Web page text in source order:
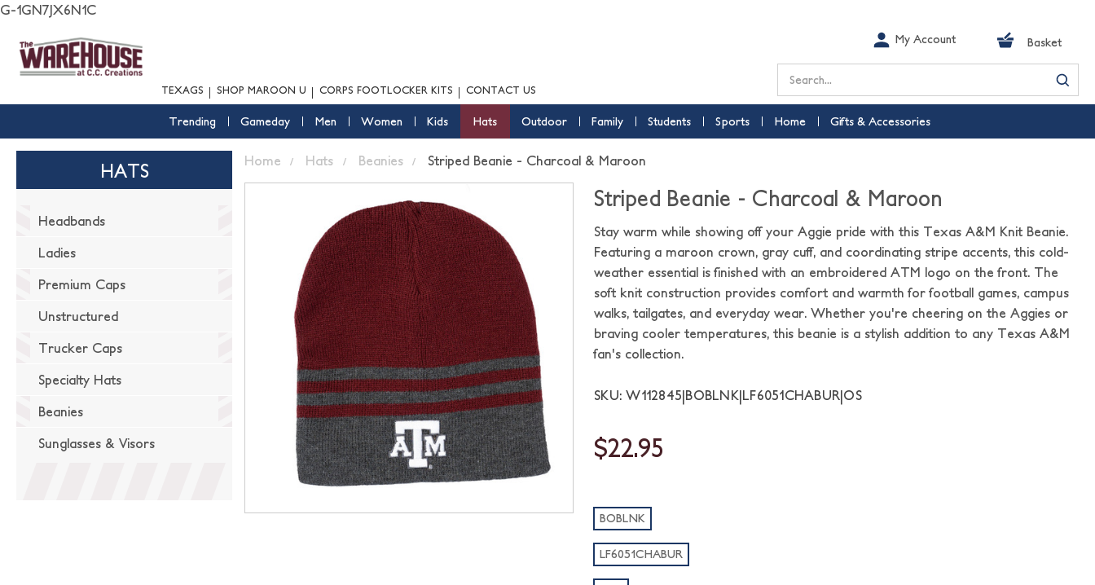
G-1GN7JX6N1C
TEXAGS SHOP MAROON U CORPS FOOTLOCKER KITS CONTACT US
My Account Basket
Search
Trending Gameday Men Women Kids Hats Outdoor Family Students Sports Home Gifts & Accessories
HATS
Headbands
Ladies
Premium Caps
Unstructured
Trucker Caps
Specialty Hats
Beanies
Sunglasses & Visors
Home Hats Beanies Striped Beanie - Charcoal & Maroon
Striped Beanie - Charcoal & Maroon
Stay warm while showing off your Aggie pride with this Texas A&M Knit Beanie.
Featuring a maroon crown, gray cuff, and coordinating stripe accents, this cold-
weather essential is finished with an embroidered ATM logo on the front. The
soft knit construction provides comfort and warmth for football games, campus
walks, tailgates, and everyday wear. Whether you're cheering on the Aggies or
braving cooler temperatures, this beanie is a stylish addition to any Texas A&M
fan's collection.
SKU: W112845|BOBLNK|LF6051CHABUR|OS
$22.95
BOBLNK
LF6051CHABUR